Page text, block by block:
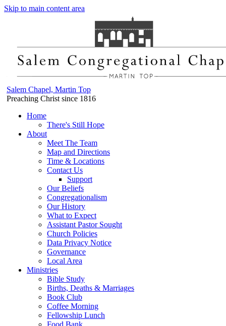
Skip to main content area
Salem Chapel, Martin Top
Preaching Christ since 1816
Home
There's Still Hope
About
Meet The Team
Map and Directions
Time & Locations
Contact Us
Support
Our Beliefs
Congregationalism
Our History
What to Expect
Assistant Pastor Sought
Church Policies
Data Privacy Notice
Governance
Local Area
Ministries
Bible Study
Births, Deaths & Marriages
Book Club
Coffee Morning
Fellowship Lunch
Food Bank